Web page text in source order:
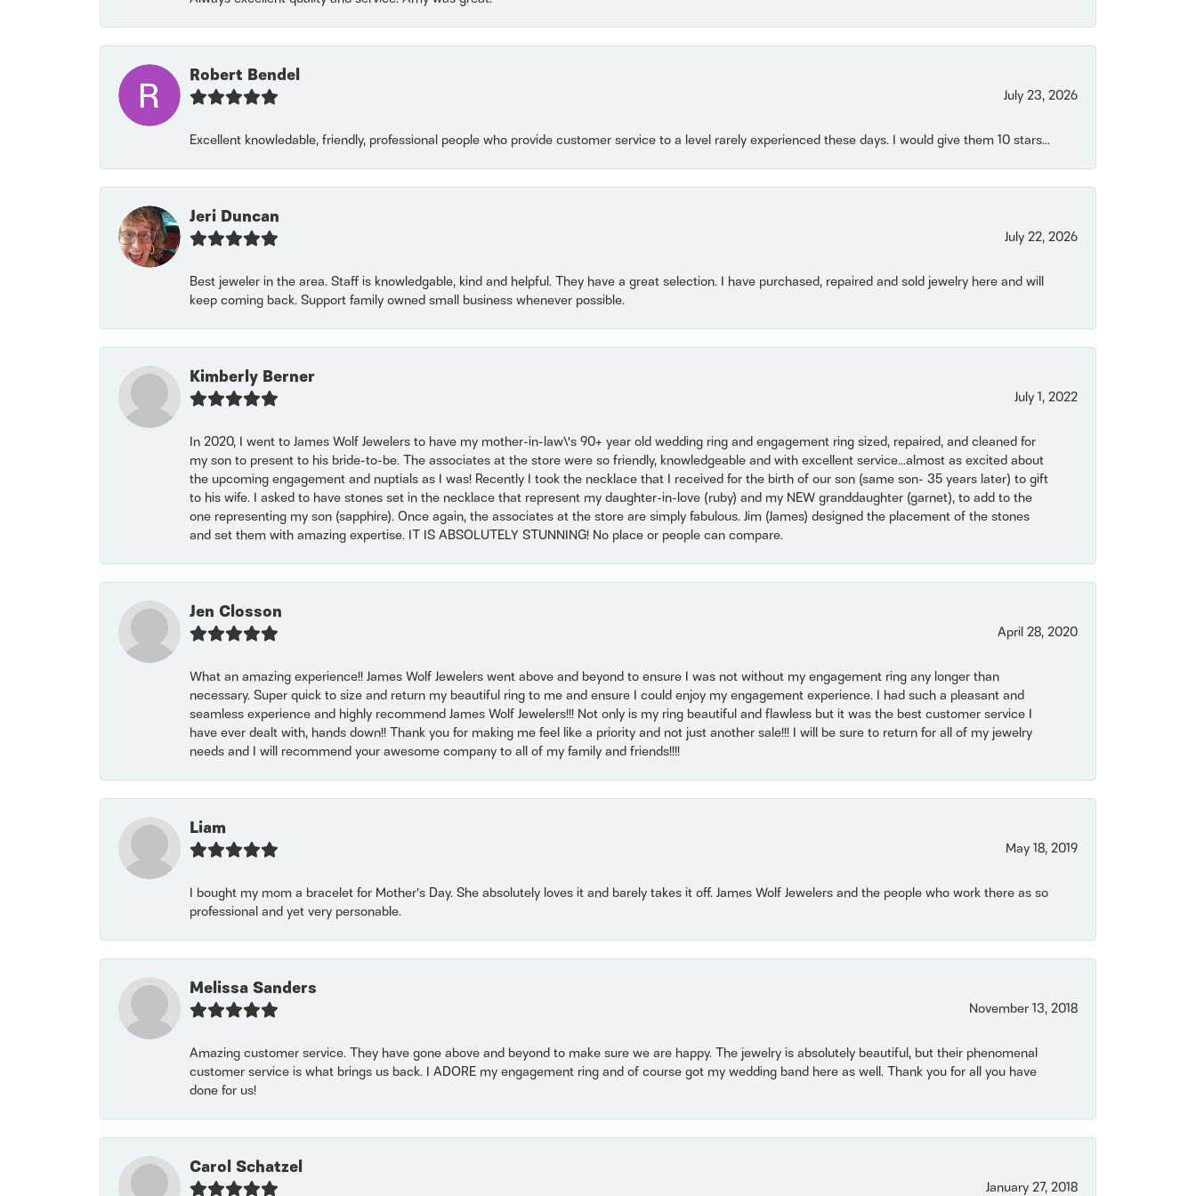
Robert Bendel
July 23, 2026
Excellent knowledable, friendly, professional people who provide customer service to a level rarely experienced these days. I would give them 10 stars...
Jeri Duncan
July 22, 2026
Best jeweler in the area. Staff is knowledgable, kind and helpful. They have a great selection. I have purchased, repaired and sold jewelry here and will
keep coming back. Support family owned small business whenever possible.
Kimberly Berner
July 1, 2022
In 2020, I went to James Wolf Jewelers to have my mother-in-law\'s 90+ year old wedding ring and engagement ring sized, repaired, and cleaned for
my son to present to his bride-to-be. The associates at the store were so friendly, knowledgeable and with excellent service...almost as excited about
the upcoming engagement and nuptials as I was! Recently I took the necklace that I received for the birth of our son (same son- 35 years later) to gift
to his wife. I asked to have stones set in the necklace that represent my daughter-in-love (ruby) and my NEW granddaughter (garnet), to add to the
one representing my son (sapphire). Once again, the associates at the store are simply fabulous. Jim (James) designed the placement of the stones
and set them with amazing expertise. IT IS ABSOLUTELY STUNNING! No place or people can compare.
Jen Closson
April 28, 2020
What an amazing experience!! James Wolf Jewelers went above and beyond to ensure I was not without my engagement ring any longer than
necessary. Super quick to size and return my beautiful ring to me and ensure I could enjoy my engagement experience. I had such a pleasant and
seamless experience and highly recommend James Wolf Jewelers!!! Not only is my ring beautiful and flawless but it was the best customer service I
have ever dealt with, hands down!! Thank you for making me feel like a priority and not just another sale!!! I will be sure to return for all of my jewelry
needs and I will recommend your awesome company to all of my family and friends!!!!
Liam
May 18, 2019
I bought my mom a bracelet for Mother’s Day. She absolutely loves it and barely takes it off. James Wolf Jewelers and the people who work there as so
professional and yet very personable.
Melissa Sanders
November 13, 2018
Amazing customer service. They have gone above and beyond to make sure we are happy. The jewelry is absolutely beautiful, but their phenomenal
customer service is what brings us back. I ADORE my engagement ring and of course got my wedding band here as well. Thank you for all you have
done for us!
Carol Schatzel
January 27, 2018